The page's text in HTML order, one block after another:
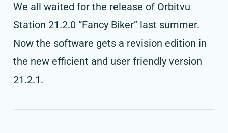
We all waited for the release of Orbitvu
Station 21.2.0 “Fancy Biker” last summer.
Now the software gets a revision edition in
the new efficient and user friendly version
21.2.1.